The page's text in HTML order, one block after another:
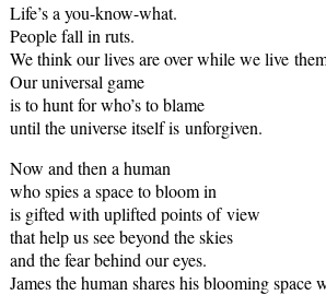
Life’s a you-know-what.
People fall in ruts.
We think our lives are over while we live
Our universal game
is to hunt for who’s to blame
until the universe itself is unforgiven.
Now and then a human
who spies a space to bloom in
is gifted with uplifted points of view
that help us see beyond the skies
and the fear behind our eyes.
James the human shares his blooming space